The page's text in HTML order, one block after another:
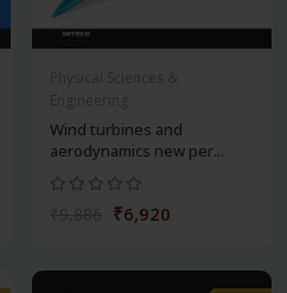
Wind turbines and
aerodynamics new per...
₹6,920